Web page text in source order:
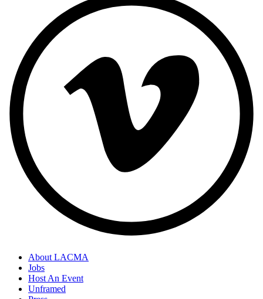
About LACMA
Jobs
Host An Event
Unframed